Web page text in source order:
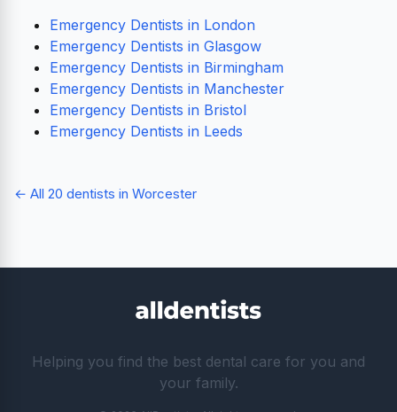
Emergency Dentists in London
Emergency Dentists in Glasgow
Emergency Dentists in Birmingham
Emergency Dentists in Manchester
Emergency Dentists in Bristol
Emergency Dentists in Leeds
← All 20 dentists in Worcester
Helping you find the best dental care for you and
your family.